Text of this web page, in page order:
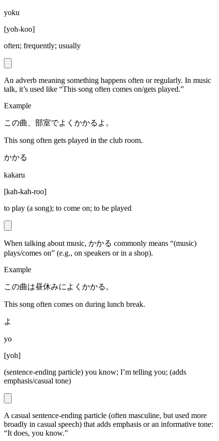
yoku
[yoh-koo]
often; frequently; usually
An adverb meaning something happens often or regularly. In music
talk, it’s used like “This song often comes on/gets played.”
Example
この曲、部室でよくかかるよ。
This song often gets played in the club room.
かかる
kakaru
[kah-kah-roo]
to play (a song); to come on; to be played
When talking about music, かかる commonly means “(music)
plays/comes on” (e.g., on speakers or in a shop).
Example
この曲は昼休みによくかかる。
This song often comes on during lunch break.
よ
yo
[yoh]
(sentence-ending particle) you know; I’m telling you; (adds
emphasis/casual tone)
A casual sentence-ending particle (often masculine, but used more
broadly in casual speech) that adds emphasis or an informative tone:
“It does, you know.”